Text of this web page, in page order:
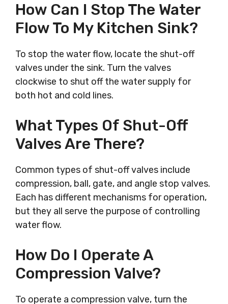
How Can I Stop The Water
Flow To My Kitchen Sink?
To stop the water flow, locate the shut-off
valves under the sink. Turn the valves
clockwise to shut off the water supply for
both hot and cold lines.
What Types Of Shut-Off
Valves Are There?
Common types of shut-off valves include
compression, ball, gate, and angle stop valves.
Each has different mechanisms for operation,
but they all serve the purpose of controlling
water flow.
How Do I Operate A
Compression Valve?
To operate a compression valve, turn the